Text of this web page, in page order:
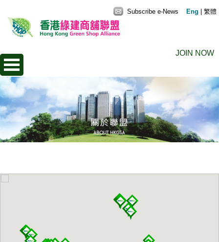
JOIN NOW
Subscribe e-News Eng 繁體